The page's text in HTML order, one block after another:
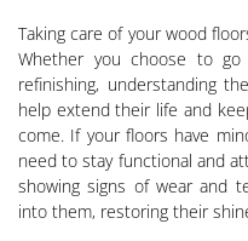
Taking care of your wood
Whether you choose to
refinishing, understanding
help extend their life and
come. If your floors have
need to stay functional and
showing signs of wear and
into them, restoring their